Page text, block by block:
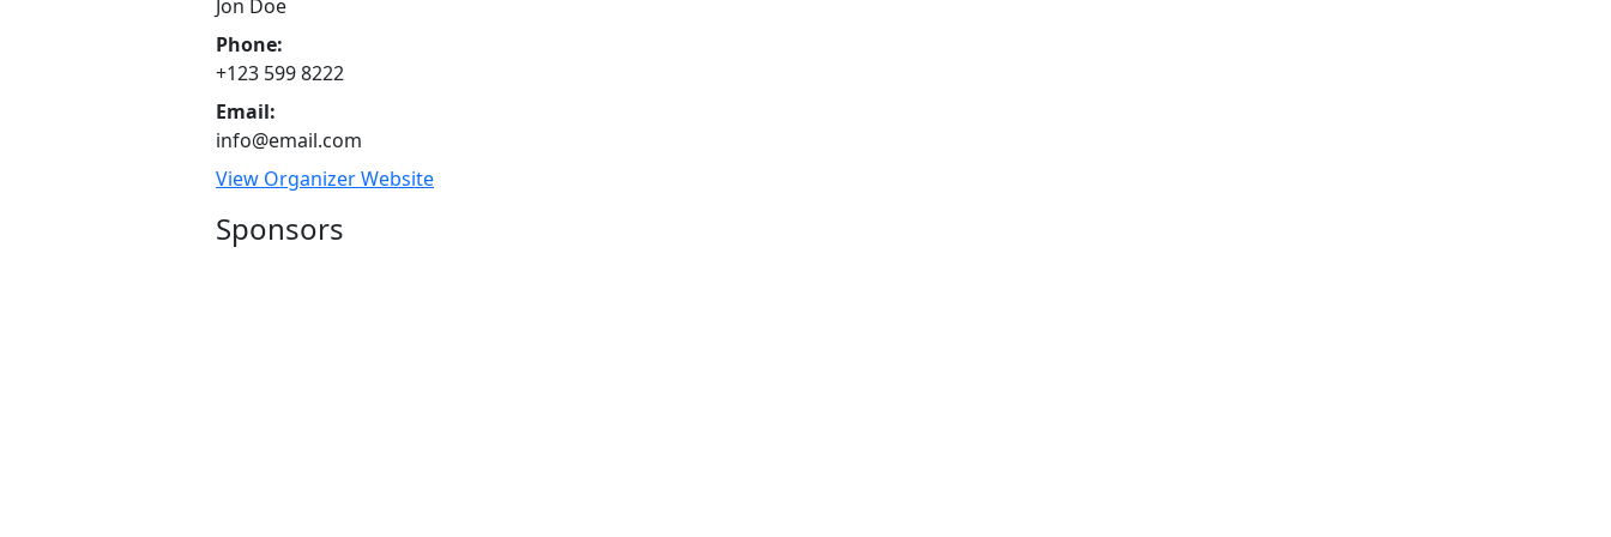
Jon Doe
Phone:
+123 599 8222
Email:
info@email.com
View Organizer Website
Sponsors